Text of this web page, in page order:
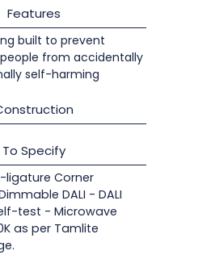
Features
built to prevent
from accidentally
self-harming
To Specify
ligature Corner
DALI - DALI
test - Microwave
as per Tamlite